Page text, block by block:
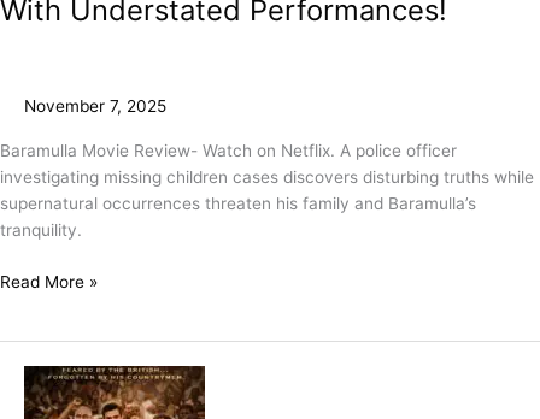
With Understated Performances!
November 7, 2025
Baramulla Movie Review- Watch on Netflix. A police officer
investigating missing children cases discovers disturbing truths while
supernatural occurrences threaten his family and Baramulla’s
tranquility.
Read More »